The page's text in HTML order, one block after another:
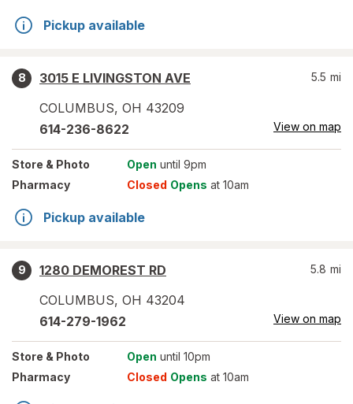
Pickup available
8
3015 E LIVINGSTON AVE
COLUMBUS, OH 43209
5.5 mi
614-236-8622 View on map
Store & Photo Open until 9pm
Pharmacy
Closed Opens at 10am
Pickup available
9
1280 DEMOREST RD
COLUMBUS, OH 43204
5.8 mi
614-279-1962 View on map
Store & Photo Open until 10pm
Pharmacy
Closed Opens at 10am